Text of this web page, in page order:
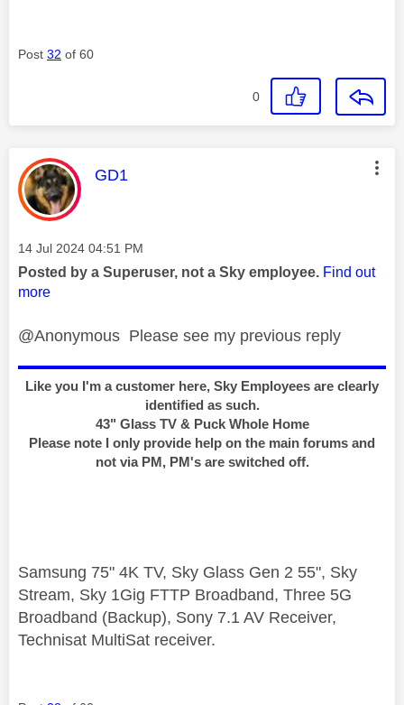
Post 32 of 60
0
This message was authored by:
GD1
Message posted on
‎14 Jul 2024 04:51 PM
Posted by a Superuser, not a Sky employee. Find out
more
@Anonymous Please see my previous reply
Like you I'm a customer here, Sky Employees are clearly
identified as such.
43" Glass TV & Puck Whole Home
Please note I only provide help on the main forums and
not via PM, PM's are switched off.
Samsung 75" 4K TV, Sky Glass Gen 2 55", Sky
Stream, Sky 1Gig FTTP Broadband, Three 5G
Broadband (Backup), Sony 7.1 AV Receiver,
Technisat MultiSat receiver.